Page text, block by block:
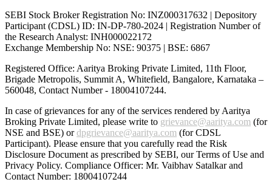
SEBI Stock Broker Registration No: INZ000317632 | Depository
Participant (CDSL) ID: IN-DP-780-2024 | Registration Number of
the Research Analyst: INH000022172
Exchange Membership No: NSE: 90375 | BSE: 6867
Registered Office: Aaritya Broking Private Limited, 11th Floor,
Brigade Metropolis, Summit A, Whitefield, Bangalore, Karnataka –
560048, Contact Number - 18004107244.
In case of grievances for any of the services rendered by Aaritya
Broking Private Limited, please write to grievance@aaritya.com (for
NSE and BSE) ordpgrievance@aaritya.com (for CDSL
Participant). Please ensure that you carefully read the Risk
Disclosure Document as prescribed by SEBI, our Terms of Use and
Privacy Policy. Compliance Officer: Mr. Vaibhav Satalkarand
Contact Number: 18004107244